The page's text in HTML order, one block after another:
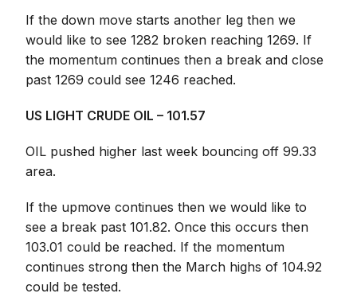
If the down move starts another leg then we
would like to see 1282 broken reaching 1269. If
the momentum continues then a break and close
past 1269 could see 1246 reached.
US LIGHT CRUDE OIL – 101.57
OIL pushed higher last week bouncing off 99.33
area.
If the upmove continues then we would like to
see a break past 101.82. Once this occurs then
103.01 could be reached. If the momentum
continues strong then the March highs of 104.92
could be tested.